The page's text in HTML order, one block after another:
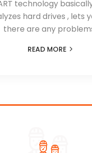
technology
hard drives , lets
there are any
READ MORE